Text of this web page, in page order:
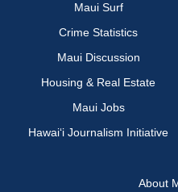
Maui Surf
Crime Statistics
Maui Discussion
Housing & Real Estate
Maui Jobs
Hawai‘i Journalism Initiative
About